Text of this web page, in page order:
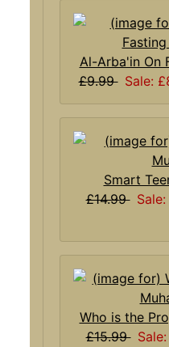
Al-Arba'in On
£9.99 Sale:
Smart
£14.99
Who is the
£15.99